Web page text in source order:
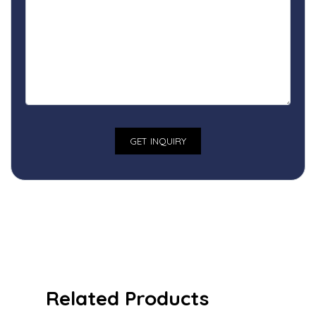
Related Products